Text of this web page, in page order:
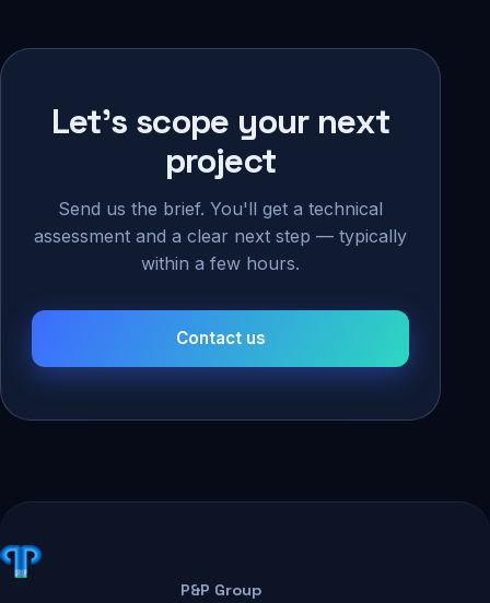
Let's scope your next
project
Send us the brief. You'll get a technical
assessment and a clear next step — typically
within a few hours.
Contact us
P&P Group